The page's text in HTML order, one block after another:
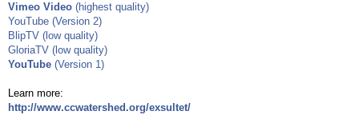
Vimeo Video (highest quality)
YouTube (Version 2)
BlipTV (low quality)
GloriaTV (low quality)
YouTube (Version 1)
Learn more:
http://www.ccwatershed.org/exsultet/